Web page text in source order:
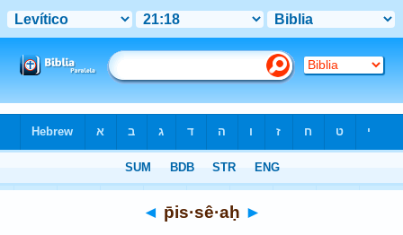
◄ p̄is·sê·aḥ ►